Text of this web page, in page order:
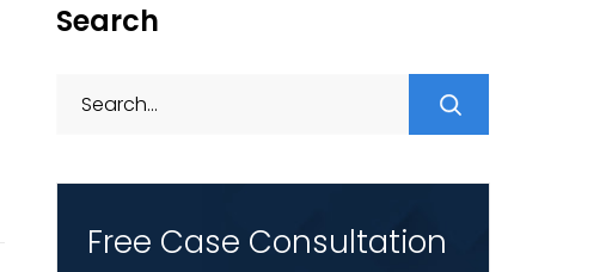
Search
Free Case Consultation